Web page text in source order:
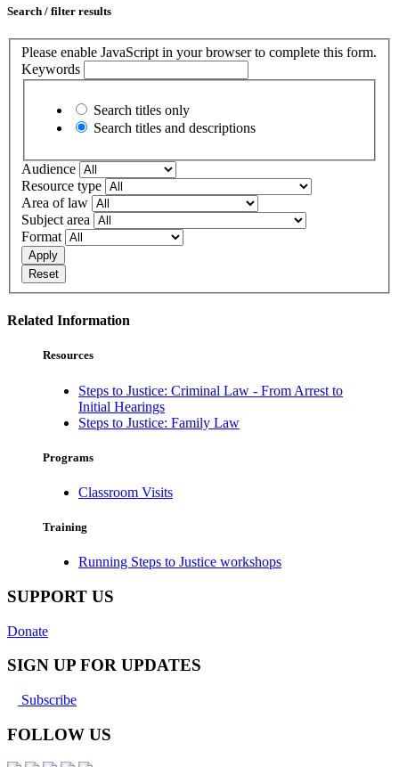
Search / filter results
Please enable JavaScript in your browser to complete this form.
Keywords
Search titles only
Search titles and descriptions
Audience
Resource type
Area of law
Subject area
Format
Apply
Reset
Related Information
Resources
Steps to Justice: Criminal Law - From Arrest to
Initial Hearings
Steps to Justice: Family Law
Programs
Classroom Visits
Training
Running Steps to Justice workshops
SUPPORT US
Donate
SIGN UP FOR UPDATES
Subscribe
FOLLOW US